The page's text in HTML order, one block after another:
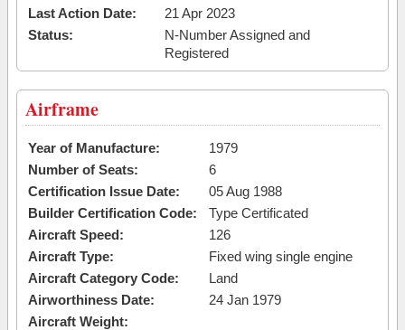
Last Action Date:
21 Apr 2023
Status:
N-Number Assigned and
Registered
Airframe
Year of Manufacture:
1979
Number of Seats:
6
Certification Issue Date:
05 Aug 1988
Builder Certification Code:
Type Certificated
Aircraft Speed:
126
Aircraft Type:
Fixed wing single engine
Aircraft Category Code:
Land
Airworthiness Date:
24 Jan 1979
Aircraft Weight: